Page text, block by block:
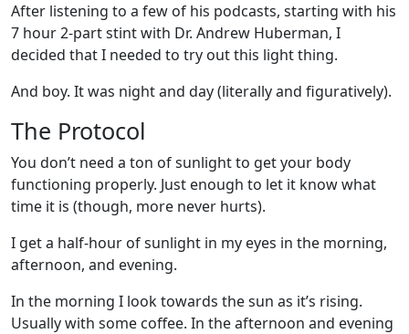
After listening to a few of his podcasts, starting with his
7 hour 2-part stint with Dr. Andrew Huberman, I
decided that I needed to try out this light thing.
And boy. It was night and day (literally and figuratively).
The Protocol
You don’t need a ton of sunlight to get your body
functioning properly. Just enough to let it know what
time it is (though, more never hurts).
I get a half-hour of sunlight in my eyes in the morning,
afternoon, and evening.
In the morning I look towards the sun as it’s rising.
Usually with some coffee. In the afternoon and evening